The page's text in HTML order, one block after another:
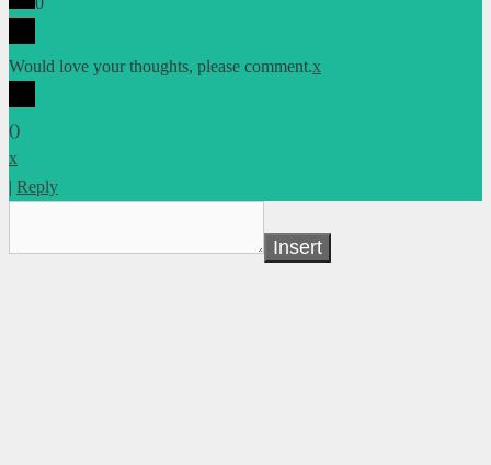
Would love your thoughts, please comment.x
()
x
| Reply
Insert